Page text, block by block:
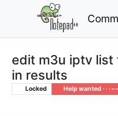
edit m3u iptv list
in results
Locked Help wanted · · · – –